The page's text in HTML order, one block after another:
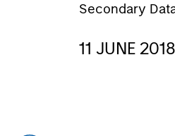
Secondary
11 JUNE 2018